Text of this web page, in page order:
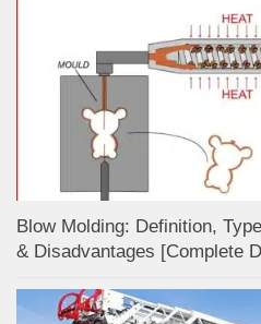
Blow Molding: Definition,
& Disadvantages [Complete